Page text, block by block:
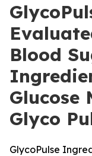
Blood
Glucose
Glyco
GlycoPulse